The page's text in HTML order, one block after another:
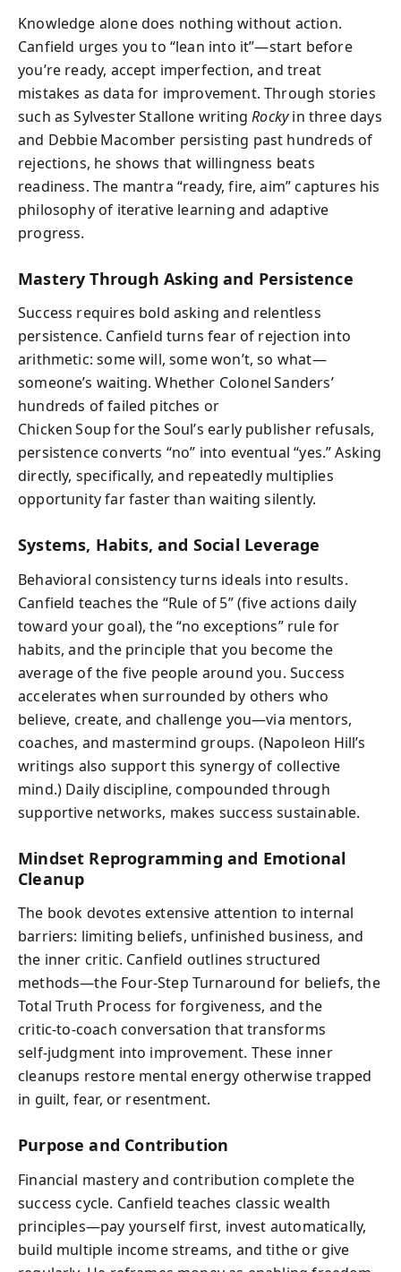
Knowledge alone does nothing without action.
Canfield urges you to “lean into it”—start before
you’re ready, accept imperfection, and treat
mistakes as data for improvement. Through stories
such as Sylvester Stallone writingRockyin three days
and Debbie Macomber persisting past hundreds of
rejections, he shows that willingness beats
readiness. The mantra “ready, fire, aim” captures his
philosophy of iterative learning and adaptive
progress.
Mastery Through Asking and Persistence
Success requires bold asking and relentless
persistence. Canfield turns fear of rejection into
arithmetic: some will, some won’t, so what—
someone’s waiting. Whether Colonel Sanders’
hundreds of failed pitches or
Chicken Soup for the Soul’s early publisher refusals,
persistence converts “no” into eventual “yes.” Asking
directly, specifically, and repeatedly multiplies
opportunity far faster than waiting silently.
Systems, Habits, and Social Leverage
Behavioral consistency turns ideals into results.
Canfield teaches the “Rule of 5” (five actions daily
toward your goal), the “no exceptions” rule for
habits, and the principle that you become the
average of the five people around you. Success
accelerates when surrounded by others who
believe, create, and challenge you—via mentors,
coaches, and mastermind groups. (Napoleon Hill’s
writings also support this synergy of collective
mind.) Daily discipline, compounded through
supportive networks, makes success sustainable.
Mindset Reprogramming and Emotional
Cleanup
The book devotes extensive attention to internal
barriers: limiting beliefs, unfinished business, and
the inner critic. Canfield outlines structured
methods—the Four‑Step Turnaround for beliefs, the
Total Truth Process for forgiveness, and the
critic‑to‑coach conversation that transforms
self‑judgment into improvement. These inner
cleanups restore mental energy otherwise trapped
in guilt, fear, or resentment.
Purpose and Contribution
Financial mastery and contribution complete the
success cycle. Canfield teaches classic wealth
principles—pay yourself first, invest automatically,
build multiple income streams, and tithe or give